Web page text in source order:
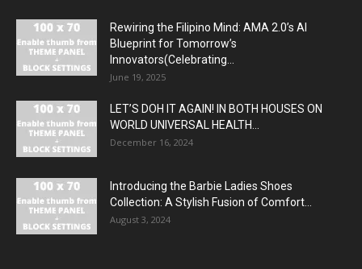
Rewiring the Filipino Mind: AMA 2.0’s AI
Blueprint for Tomorrow’s
Innovators(Celebrating...
June 19, 2025
LET’S DOH IT AGAIN! IN BOTH HOUSES ON
WORLD UNIVERSAL HEALTH...
December 16, 2024
Introducing the Barbie Ladies Shoes
Collection: A Stylish Fusion of Comfort...
August 3, 2024